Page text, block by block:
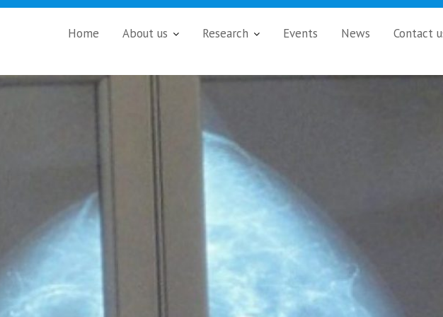
Home About us Research Events News Contact